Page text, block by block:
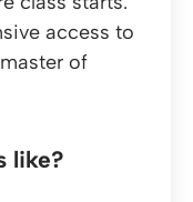
access to
of
like?